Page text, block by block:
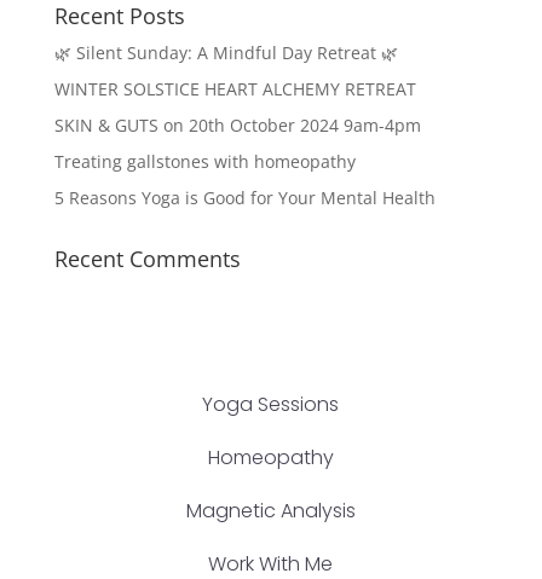
Recent Posts
🌿 Silent Sunday: A Mindful Day Retreat 🌿
WINTER SOLSTICE HEART ALCHEMY RETREAT
SKIN & GUTS on 20th October 2024 9am-4pm
Treating gallstones with homeopathy
5 Reasons Yoga is Good for Your Mental Health
Recent Comments
Yoga Sessions
Homeopathy
Magnetic Analysis
Work With Me